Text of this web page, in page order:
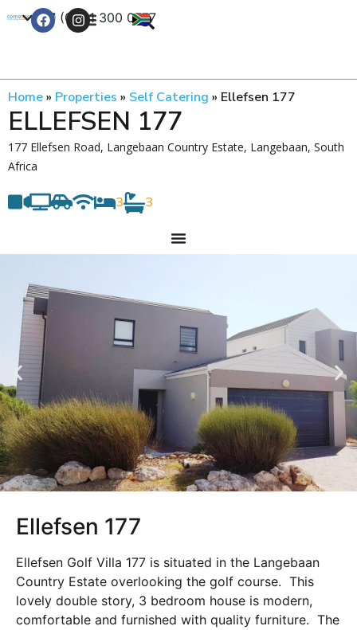
+27 (0) 21 300 0777
Home» Properties » Self Catering » Ellefsen 177
ELLEFSEN 177
177 Ellefsen Road, Langebaan Country Estate, Langebaan, South
Africa
3 3
Ellefsen 177
Ellefsen Golf Villa 177 is situated in the Langebaan
Country Estate overlooking the golf course. This
lovely double story, 3 bedroom house is modern,
comfortable and furnished with quality furniture. The